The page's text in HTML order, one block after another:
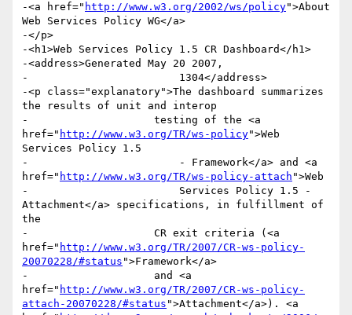
-<a href=" http://www.w3.org/2002/ws/policy">About
Web Services Policy WG</a>
-</p>
-<h1>Web Services Policy 1.5 CR Dashboard</h1>
-<address>Generated May 20 2007,
-                        1304</address>
-<p class="explanatory">The dashboard summarizes
the results of unit and interop
-                    testing of the <a
href=" http://www.w3.org/TR/ws-policy">Web
Services Policy 1.5
-                        - Framework</a> and <a
href=" http://www.w3.org/TR/ws-policy-attach ">Web
-                        Services Policy 1.5 -
Attachment</a> specifications, in fulfillment of
the
-                    CR exit criteria (<a
href=" http://www.w3.org/TR/2007/CR-ws-policy-
20070228/#status ">Framework</a>
-                    and <a
href=" http://www.w3.org/TR/2007/CR-ws-policy-
attach-20070228/#status ">Attachment</a>). <a